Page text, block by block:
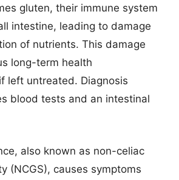
gluten, their immune system
intestine, leading to damage
of nutrients. This damage
long-term health
left untreated. Diagnosis
blood tests and an intestinal
also known as non-celiac
(NCGS), causes symptoms